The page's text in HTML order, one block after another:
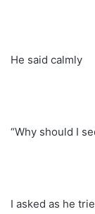
He said calmly
“Why should I
I asked as he